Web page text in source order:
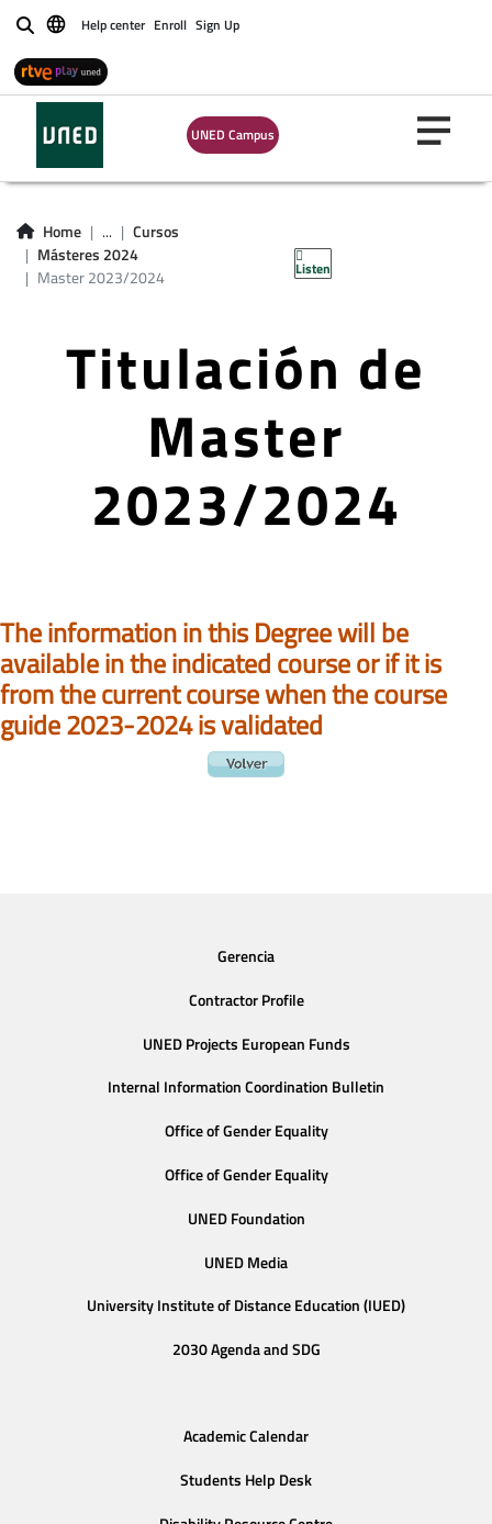
BuscarHelp center Enroll Sign Up
UNED Campus
Home ...
Cursos
Másteres 2024
Master 2023/2024
Listen
Titulación de
Master
2023/2024
The information in this Degree will be
available in the indicated course or if it is
from the current course when the course
guide 2023-2024 is validated
Gerencia
Contractor Profile
UNED Projects European Funds
Internal Information Coordination Bulletin
Office of Gender Equality
Office of Gender Equality
UNED Foundation
UNED Media
University Institute of Distance Education (IUED)
2030 Agenda and SDG
Academic Calendar
Students Help Desk